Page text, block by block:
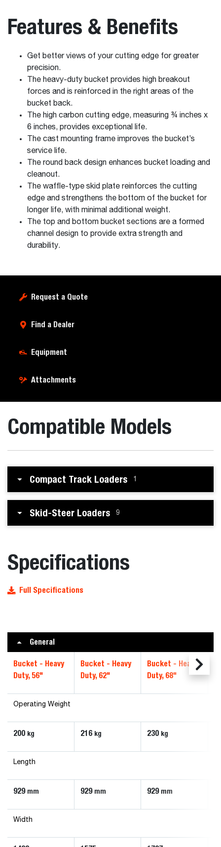
Features & Benefits
Get better views of your cutting edge for greater
precision.
The heavy-duty bucket provides high breakout
forces and is reinforced in the right areas of the
bucket back.
The high carbon cutting edge, measuring ¾ inches x
6 inches, provides exceptional life.
The cast mounting frame improves the bucket’s
service life.
The round back design enhances bucket loading and
cleanout.
The waffle-type skid plate reinforces the cutting
edge and strengthens the bottom of the bucket for
longer life, with minimal additional weight.
The top and bottom bucket sections are a formed
channel design to provide extra strength and
durability.
Request a Quote
Find a Dealer
Equipment
Attachments
Compatible Models
Compact Track Loaders 1
Skid-Steer Loaders 9
Specifications
Full Specifications
General
Bucket - Heavy
Duty, 56"
Bucket - Heavy
Duty, 62"
Bucket - Heavy
Duty, 68"
Operating Weight
200 kg 216 kg 230 kg
Length
929 mm 929 mm 929 mm
Width